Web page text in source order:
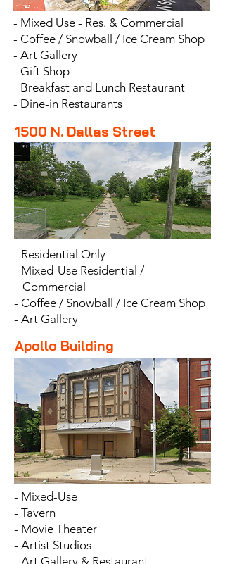
- Mixed Use - Res. & Commercial
- Coffee / Snowball / Ice Cream Shop
- Art Gallery
- Gift Shop
- Breakfast and Lunch Restaurant
- Dine-in Restaurants
1500 N. Dallas Street
- Residential Only
- Mixed-Use Residential /
Commercial
- Coffee / Snowball / Ice Cream Shop
- Art Gallery
Apollo Building
- Mixed-Use
- Tavern
- Movie Theater
- Artist Studios
- Art Gallery & Restaurant